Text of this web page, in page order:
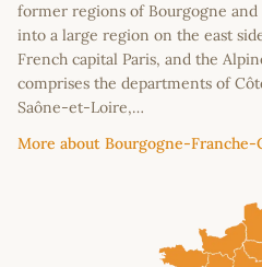
former regions of Bourgogne
into a large region on the east
French capital Paris, and the
comprises the departments of
Saône-et-Loire,…
More about Bourgogne-